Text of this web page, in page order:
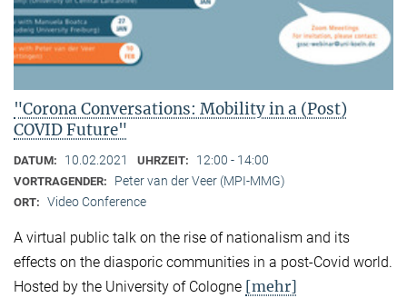
"Corona Conversations: Mobility in a (Post)
COVID Future"
DATUM: 10.02.2021 UHRZEIT: 12:00 - 14:00
VORTRAGENDER: Peter van der Veer (MPI-MMG)
ORT: Video Conference
A virtual public talk on the rise of nationalism and its
effects on the diasporic communities in a post-Covid world.
Hosted by the University of Cologne [mehr]